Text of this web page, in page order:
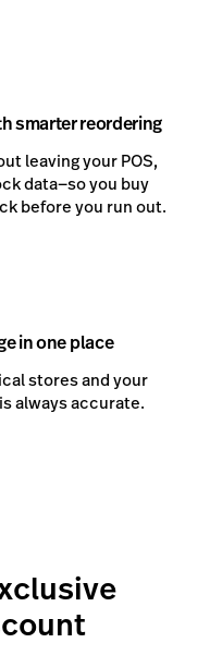
smarter reordering
leaving your POS,
data—so you buy
before you run out.
in one place
stores and your
always accurate.